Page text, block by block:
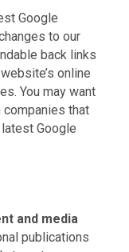
Google
to our
back links
online
You may want
that
Google
and media
publications